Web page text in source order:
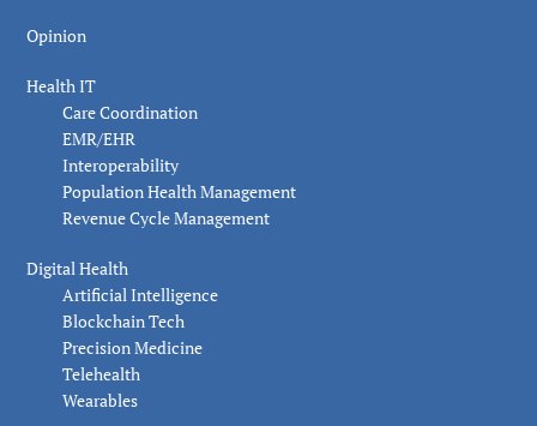
Opinion
Health IT
Care Coordination
EMR/EHR
Interoperability
Population Health Management
Revenue Cycle Management
Digital Health
Artificial Intelligence
Blockchain Tech
Precision Medicine
Telehealth
Wearables